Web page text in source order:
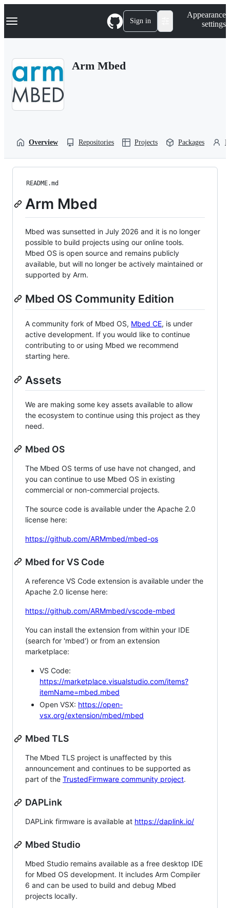
k
p
Navigation Menu Sign in
Appearance
settings
Arm Mbed
Overview Repositories Projects Packages
README.md
Arm Mbed
Mbed was sunsetted in July 2026 and it is no longer
possible to build projects using our online tools.
Mbed OS is open source and remains publicly
available, but will no longer be actively maintained or
supported by Arm.
Mbed OS Community Edition
A community fork of Mbed OS, Mbed CE, is under
active development. If you would like to continue
contributing to or using Mbed we recommend
starting here.
Assets
We are making some key assets available to allow
the ecosystem to continue using this project as they
need.
Mbed OS
The Mbed OS terms of use have not changed, and
you can continue to use Mbed OS in existing
commercial or non-commercial projects.
The source code is available under the Apache 2.0
license here:
https://github.com/ARMmbed/mbed-os
Mbed for VS Code
A reference VS Code extension is available under the
Apache 2.0 license here:
https://github.com/ARMmbed/vscode-mbed
You can install the extension from within your IDE
(search for 'mbed') or from an extension
marketplace:
VS Code:
https://marketplace.visualstudio.com/items?
itemName=mbed.mbed
Open VSX: https://open-
vsx.org/extension/mbed/mbed
Mbed TLS
The Mbed TLS project is unaffected by this
announcement and continues to be supported as
part of the TrustedFirmware community project.
DAPLink
DAPLink firmware is available at https://daplink.io/
Mbed Studio
Mbed Studio remains available as a free desktop IDE
for Mbed OS development. It includes Arm Compiler
6 and can be used to build and debug Mbed
projects locally.